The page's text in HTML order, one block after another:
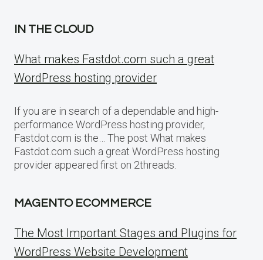
IN THE CLOUD
What makes Fastdot.com such a great
WordPress hosting provider
If you are in search of a dependable and high-
performance WordPress hosting provider,
Fastdot.com is the… The post What makes
Fastdot.com such a great WordPress hosting
provider appeared first on 2threads.
MAGENTO ECOMMERCE
The Most Important Stages and Plugins for
WordPress Website Development